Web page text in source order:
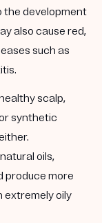
the development
also cause red,
such as
scalp,
synthetic
oils,
produce more
extremely oily